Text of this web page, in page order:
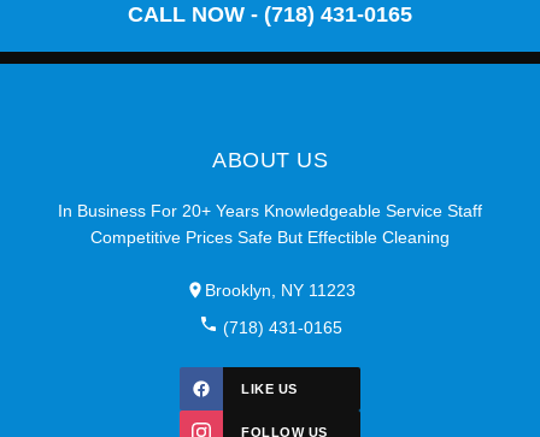
CALL NOW - (718) 431-0165
ABOUT US
In Business For 20+ Years Knowledgeable Service Staff
Competitive Prices Safe But Effectible Cleaning
Brooklyn, NY 11223
(718) 431-0165
LIKE US
FOLLOW US